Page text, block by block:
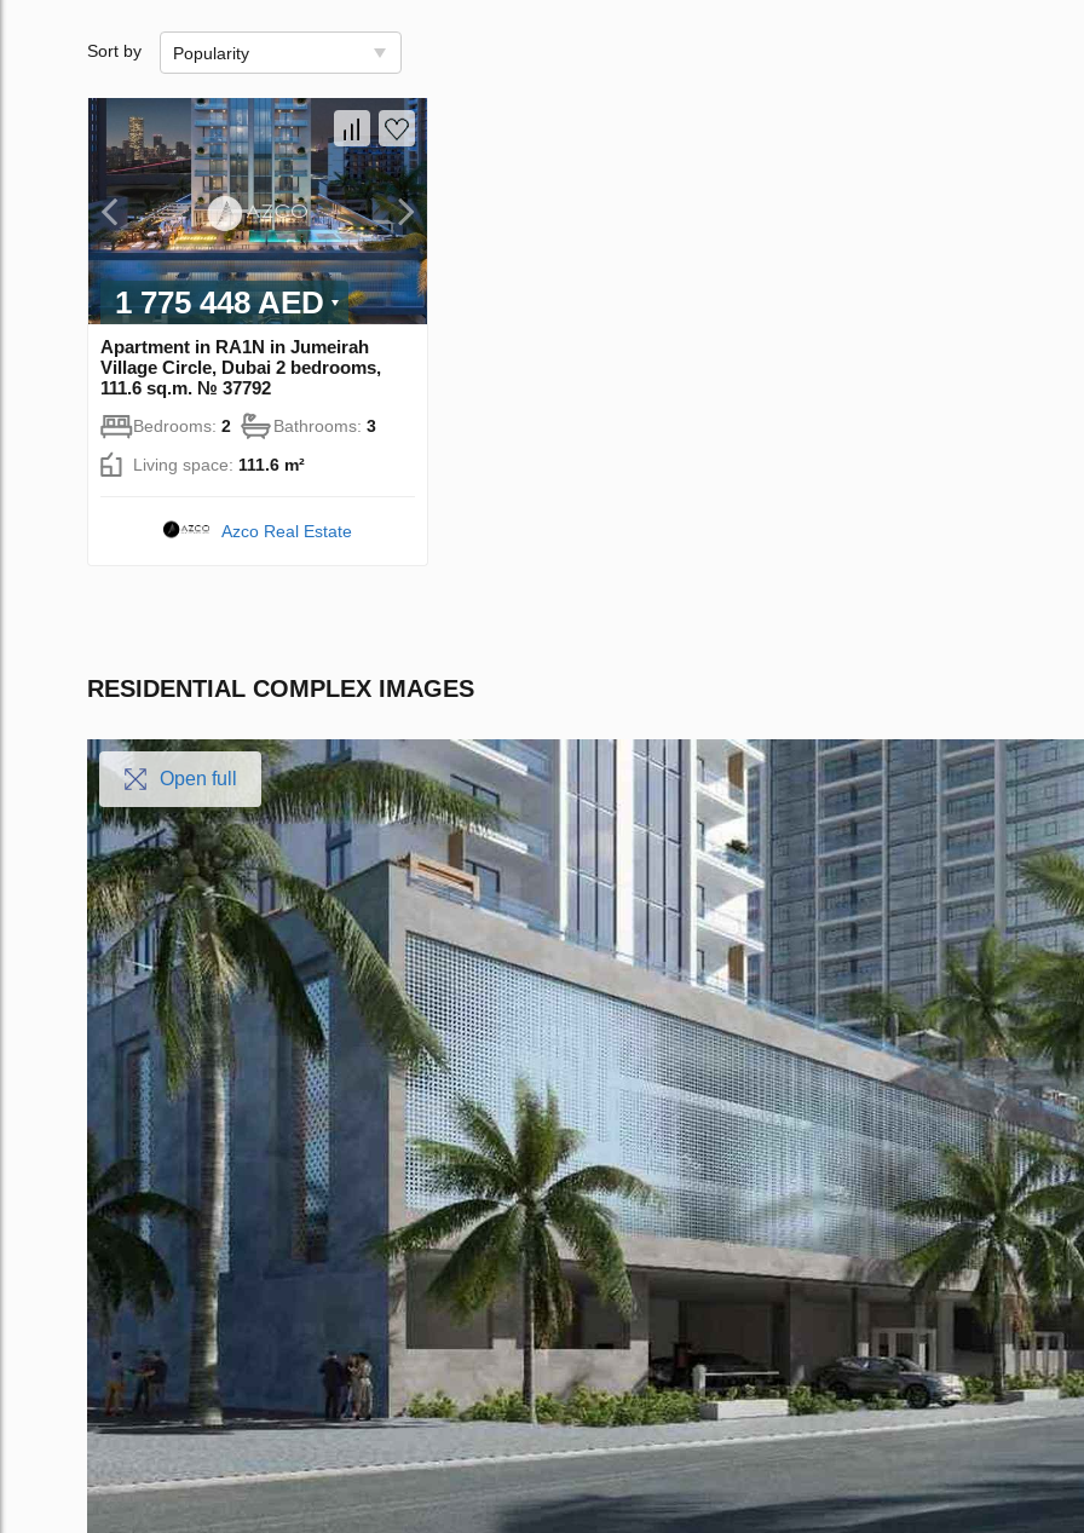
Sort by Popularity
1 775 448 AED
Apartment in RA1N in Jumeirah
Village Circle, Dubai 2 bedrooms,
111.6 sq.m. № 37792
Bedrooms: 2 Bathrooms: 3
Living space: 111.6 m²
Azco Real Estate
RESIDENTIAL COMPLEX IMAGES
Open full